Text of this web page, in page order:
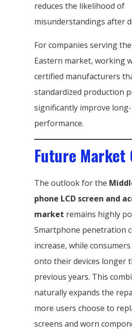
reduces the likelihood of
misunderstandings after
For companies serving
Eastern market, working
certified manufacturers
standardized production
significantly improve
performance.
Future Market
The outlook for the
phone LCD screen and
market remains highly
Smartphone penetration
increase, while
onto their devices longer
previous years. This
naturally expands the
more users choose to
screens and worn